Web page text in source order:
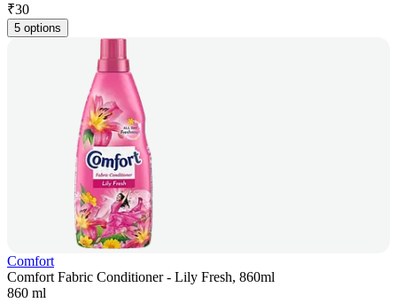
₹30
5 options
Comfort
Comfort Fabric Conditioner - Lily Fresh, 860ml
860 ml